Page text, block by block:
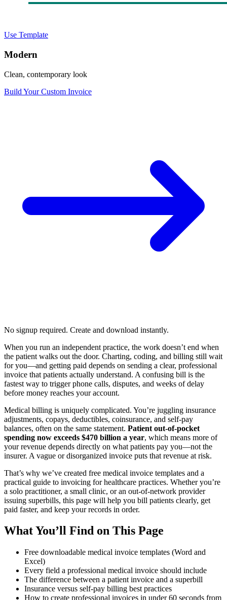
Use Template
Modern
Clean, contemporary look
Build Your Custom Invoice
No signup required. Create and download instantly.
When you run an independent practice, the work doesn’t end when
the patient walks out the door. Charting, coding, and billing still wait
for you—and getting paid depends on sending a clear, professional
invoice that patients actually understand. A confusing bill is the
fastest way to trigger phone calls, disputes, and weeks of delay
before money reaches your account.
Medical billing is uniquely complicated. You’re juggling insurance
adjustments, copays, deductibles, coinsurance, and self-pay
balances, often on the same statement. Patient out-of-pocket
spending now exceeds $470 billion a year, which means more of
your revenue depends directly on what patients pay you—not the
insurer. A vague or disorganized invoice puts that revenue at risk.
That’s why we’ve created free medical invoice templates and a
practical guide to invoicing for healthcare practices. Whether you’re
a solo practitioner, a small clinic, or an out-of-network provider
issuing superbills, this page will help you bill patients clearly, get
paid faster, and keep your records in order.
What You’ll Find on This Page
Free downloadable medical invoice templates (Word and
Excel)
Every field a professional medical invoice should include
The difference between a patient invoice and a superbill
Insurance versus self-pay billing best practices
How to create professional invoices in under 60 seconds from